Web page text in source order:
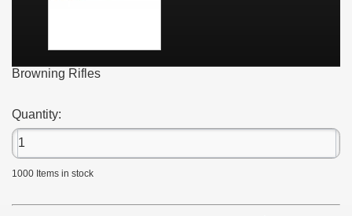
Browning Rifles
Quantity:
1000 Items in stock